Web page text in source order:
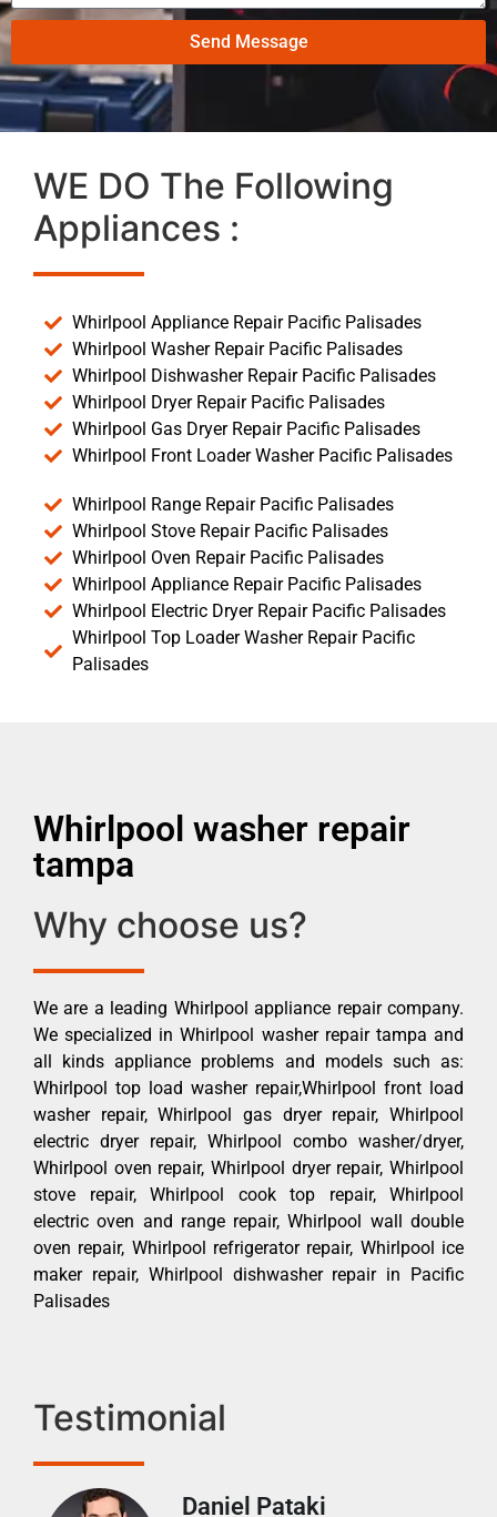
Send Message
WE DO The Following
Appliances :
Whirlpool Appliance Repair Pacific Palisades
Whirlpool Washer Repair Pacific Palisades
Whirlpool Dishwasher Repair Pacific Palisades
Whirlpool Dryer Repair Pacific Palisades
Whirlpool Gas Dryer Repair Pacific Palisades
Whirlpool Front Loader Washer Pacific Palisades
Whirlpool Range Repair Pacific Palisades
Whirlpool Stove Repair Pacific Palisades
Whirlpool Oven Repair Pacific Palisades
Whirlpool Appliance Repair Pacific Palisades
Whirlpool Electric Dryer Repair Pacific Palisades
Whirlpool Top Loader Washer Repair Pacific
Palisades
Whirlpool washer repair
tampa
Why choose us?
We are a leading Whirlpool appliance repair company.
We specialized in Whirlpool washer repair tampa and
all kinds appliance problems and models such as:
Whirlpool top load washer repair,Whirlpool front load
washer repair, Whirlpool gas dryer repair, Whirlpool
electric dryer repair, Whirlpool combo washer/dryer,
Whirlpool oven repair, Whirlpool dryer repair, Whirlpool
stove repair, Whirlpool cook top repair, Whirlpool
electric oven and range repair, Whirlpool wall double
oven repair, Whirlpool refrigerator repair, Whirlpool ice
maker repair, Whirlpool dishwasher repair in Pacific
Palisades
Testimonial
Daniel Pataki